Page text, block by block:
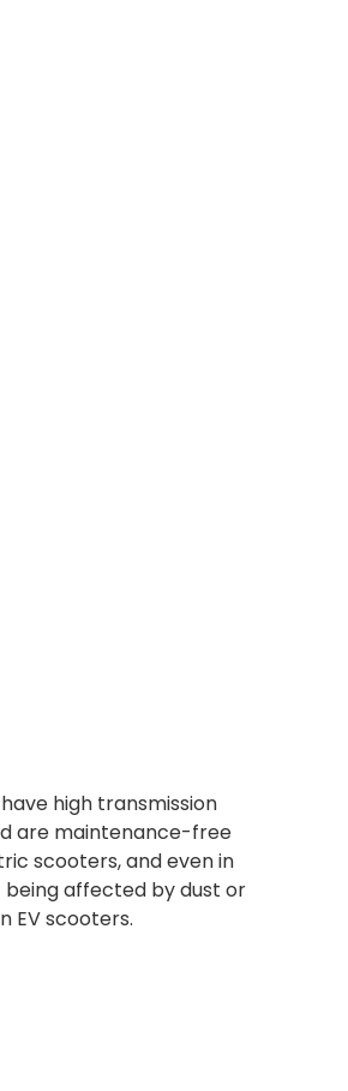
high transmission
are maintenance-free
scooters, and even in
affected by dust or
EV scooters.